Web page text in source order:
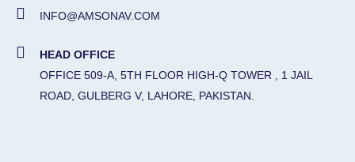
INFO@AMSONAV.COM
HEAD OFFICE
OFFICE 509-A, 5TH FLOOR HIGH-Q TOWER , 1 JAIL
ROAD, GULBERG V, LAHORE, PAKISTAN.